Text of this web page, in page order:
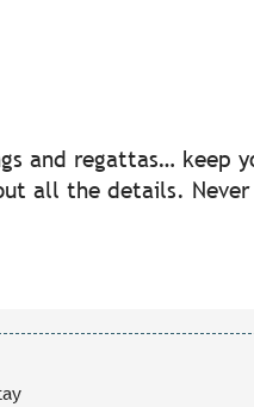
favoris
and regattas… keep
all the details.